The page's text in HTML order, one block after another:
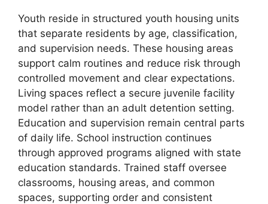
Youth reside in structured youth housing units
that separate residents by age, classification,
and supervision needs. These housing areas
support calm routines and reduce risk through
controlled movement and clear expectations.
Living spaces reflect a secure juvenile facility
model rather than an adult detention setting.
Education and supervision remain central parts
of daily life. School instruction continues
through approved programs aligned with state
education standards. Trained staff oversee
classrooms, housing areas, and common
spaces, supporting order and consistent